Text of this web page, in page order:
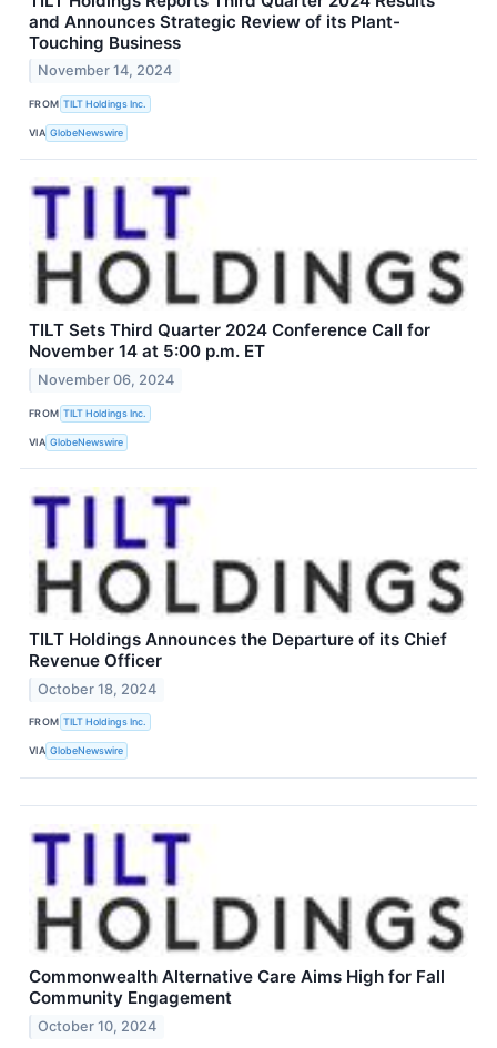
and Announces Strategic Review of its Plant-
Touching Business
November 14, 2024
FROM TILT Holdings Inc.
VIA GlobeNewswire
TILT Sets Third Quarter 2024 Conference Call for
November 14 at 5:00 p.m. ET
November 06, 2024
FROM TILT Holdings Inc.
VIA GlobeNewswire
TILT Holdings Announces the Departure of its Chief
Revenue Officer
October 18, 2024
FROM TILT Holdings Inc.
VIA GlobeNewswire
Commonwealth Alternative Care Aims High for Fall
Community Engagement
October 10, 2024